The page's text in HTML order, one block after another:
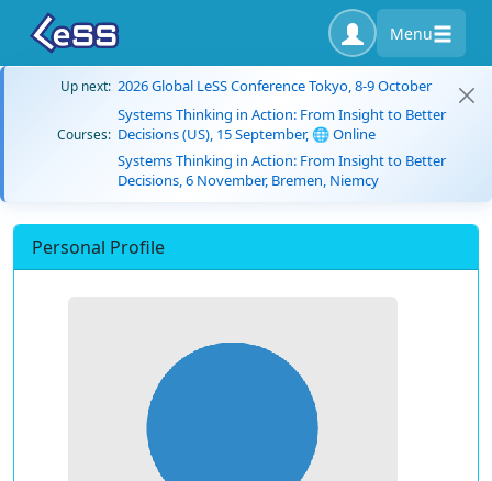
Menu
Up next: 2026 Global LeSS Conference Tokyo, 8-9 October
Courses:
Systems Thinking in Action: From Insight to Better
Decisions (US), 15 September, 🌐 Online
Systems Thinking in Action: From Insight to Better
Decisions, 6 November, Bremen, Niemcy
Personal Profile